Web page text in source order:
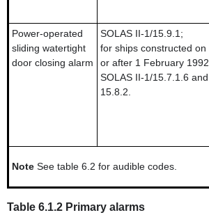
Power-operated
sliding watertight
door closing alarm
SOLAS II-1/15.9.1;
for ships constructed on
or after 1 February 1992,
SOLAS II-1/15.7.1.6 and
15.8.2.
Note See table 6.2 for audible codes.
Table 6.1.2 Primary alarms